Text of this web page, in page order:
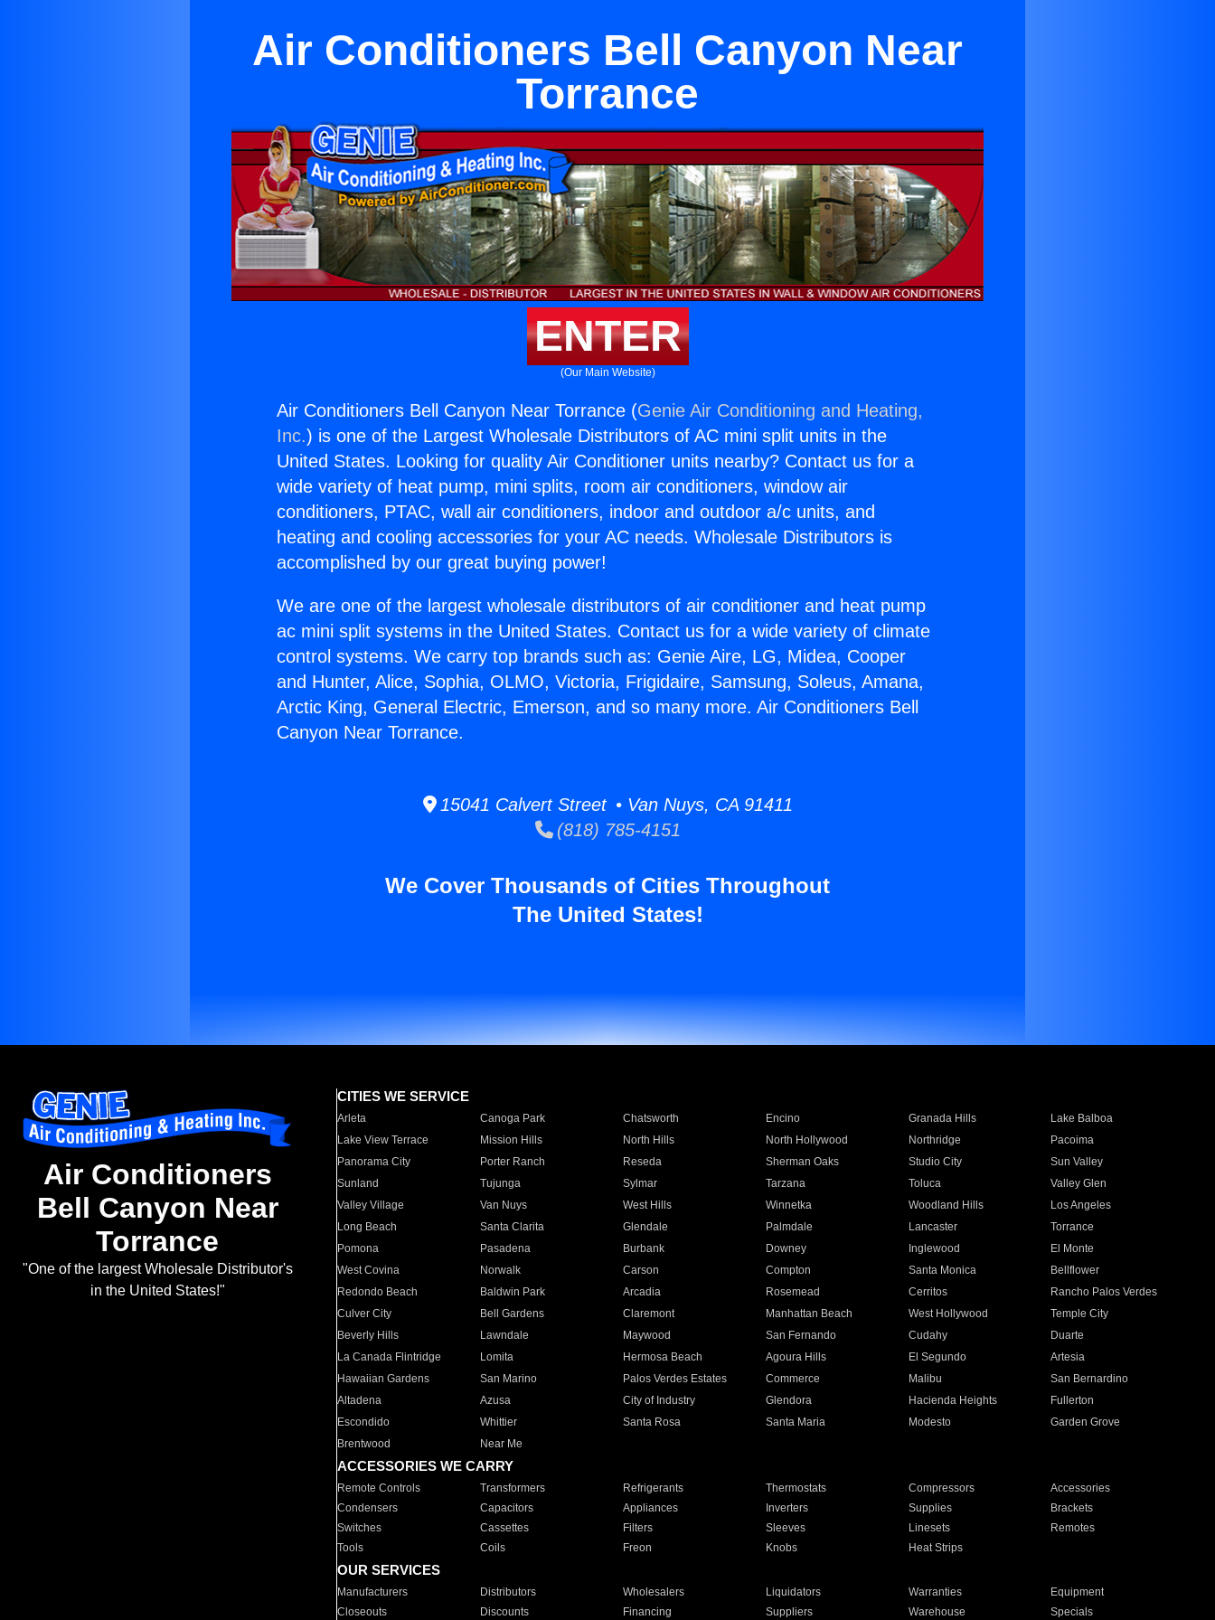
Air Conditioners Bell Canyon Near
Torrance
ENTER
(Our Main Website)
Air Conditioners Bell Canyon Near Torrance (Genie Air Conditioning and Heating,
Inc.) is one of the Largest Wholesale Distributors of AC mini split units in the
United States. Looking for quality Air Conditioner units nearby? Contact us for a
wide variety of heat pump, mini splits, room air conditioners, window air
conditioners, PTAC, wall air conditioners, indoor and outdoor a/c units, and
heating and cooling accessories for your AC needs. Wholesale Distributors is
accomplished by our great buying power!
We are one of the largest wholesale distributors of air conditioner and heat pump
ac mini split systems in the United States. Contact us for a wide variety of climate
control systems. We carry top brands such as: Genie Aire, LG, Midea, Cooper
and Hunter, Alice, Sophia, OLMO, Victoria, Frigidaire, Samsung, Soleus, Amana,
Arctic King, General Electric, Emerson, and so many more. Air Conditioners Bell
Canyon Near Torrance.
15041 Calvert Street • Van Nuys, CA 91411
(818) 785-4151
We Cover Thousands of Cities Throughout
The United States!
Air Conditioners
Bell Canyon Near
Torrance
"One of the largest Wholesale Distributor's
in the United States!"
CITIES WE SERVICE
Arleta Canoga Park Chatsworth Encino Granada Hills
Lake Balboa
Lake View Terrace
Mission Hills North Hills North Hollywood Northridge
Pacoima
Panorama City
Porter Ranch Reseda Sherman Oaks Studio City
Sun Valley
Sunland
Tujunga Sylmar Tarzana Toluca
Valley Glen
Valley Village
Van Nuys West Hills Winnetka Woodland Hills
Los Angeles
Long Beach
Santa Clarita Glendale Palmdale Lancaster
Torrance
Pomona
Pasadena Burbank Downey Inglewood
El Monte
West Covina
Norwalk Carson Compton Santa Monica
Bellflower
Redondo Beach
Baldwin Park Arcadia Rosemead Cerritos
Rancho Palos Verdes
Culver City
Bell Gardens Claremont Manhattan Beach West Hollywood
Temple City
Beverly Hills
Lawndale Maywood San Fernando Cudahy
Duarte
La Canada Flintridge
Lomita Hermosa Beach Agoura Hills El Segundo
Artesia
Hawaiian Gardens
San Marino Palos Verdes Estates Commerce Malibu
San Bernardino
Altadena
Azusa City of Industry Glendora Hacienda Heights
Fullerton
Escondido
Whittier Santa Rosa Santa Maria Modesto
Garden Grove
Brentwood
Near Me
ACCESSORIES WE CARRY
Remote Controls Transformers Refrigerants Thermostats Compressors
Accessories
Condensers
Capacitors Appliances Inverters Supplies
Brackets
Switches
Cassettes Filters Sleeves Linesets
Remotes
Tools
Coils Freon Knobs Heat Strips
OUR SERVICES
Manufacturers Distributors Wholesalers Liquidators Warranties
Equipment
Closeouts
Discounts Financing Suppliers Warehouse Specials